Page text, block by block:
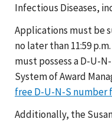
Infectious Diseases,
Applications must be
no later than 11:59
must possess a D-U-
System of Award
free D-U-N-S number
Additionally, the